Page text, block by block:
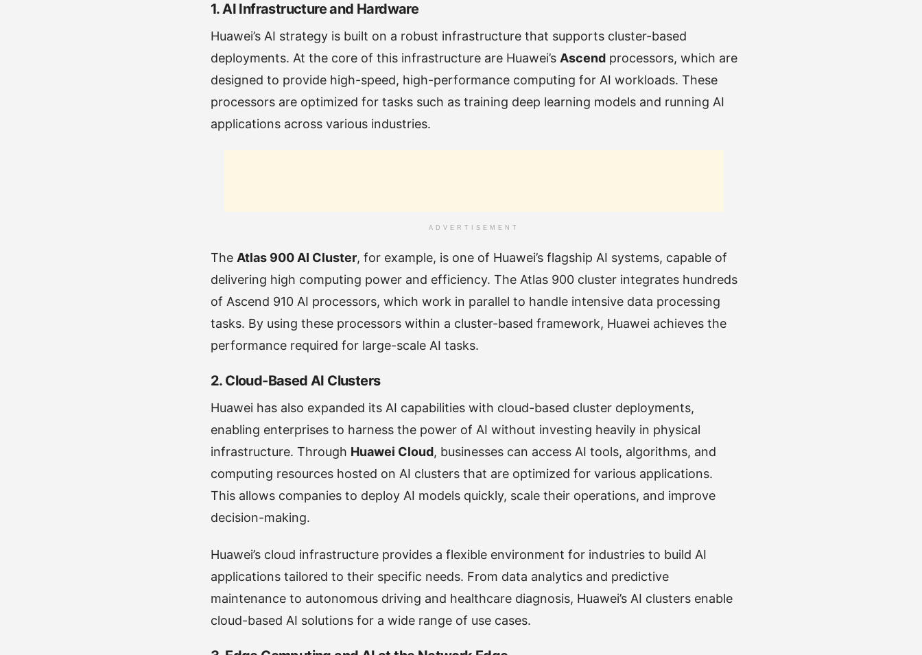
1.AI Infrastructure and Hardware
Huawei’s AI strategy is built on a robust infrastructure that supports cluster-based
deployments. At the core of this infrastructure are Huawei’s Ascend processors, which are
designed to provide high-speed, high-performance computing for AI workloads. These
processors are optimized for tasks such as training deep learning models and running AI
applications across various industries.
ADVERTISEMENT
The Atlas 900 AI Cluster, for example, is one of Huawei’s flagship AI systems, capable of
delivering high computing power and efficiency. The Atlas 900 cluster integrates hundreds
of Ascend 910 AI processors, which work in parallel to handle intensive data processing
tasks. By using these processors within a cluster-based framework, Huawei achieves the
performance required for large-scale AI tasks.
2. Cloud-Based AI Clusters
Huawei has also expanded its AI capabilities with cloud-based cluster deployments,
enabling enterprises to harness the power of AI without investing heavily in physical
infrastructure. Through Huawei Cloud, businesses can access AI tools, algorithms, and
computing resources hosted on AI clusters that are optimized for various applications.
This allows companies to deploy AI models quickly, scale their operations, and improve
decision-making.
Huawei’s cloud infrastructure provides a flexible environment for industries to build AI
applications tailored to their specific needs. From data analytics and predictive
maintenance to autonomous driving and healthcare diagnosis, Huawei’s AI clusters enable
cloud-based AI solutions for a wide range of use cases.